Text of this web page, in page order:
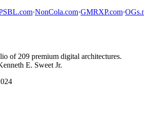
·NonCola.com·GMRXP.com·
of 209 premium digital architectures.
E. Sweet Jr.